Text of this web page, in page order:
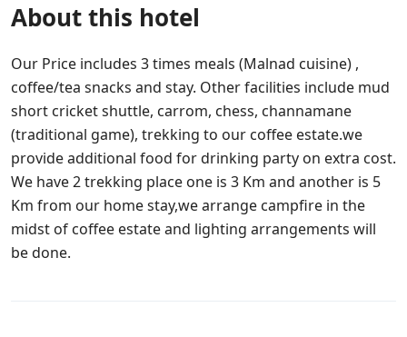
About this hotel
Our Price includes 3 times meals (Malnad cuisine) ,
coffee/tea snacks and stay. Other facilities include mud
short cricket shuttle, carrom, chess, channamane
(traditional game), trekking to our coffee estate.we
provide additional food for drinking party on extra cost.
We have 2 trekking place one is 3 Km and another is 5
Km from our home stay,we arrange campfire in the
midst of coffee estate and lighting arrangements will
be done.